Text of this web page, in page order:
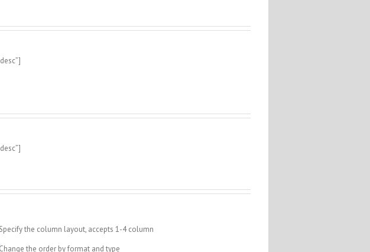
Specify the column layout, accepts 1-4 column
Change the order by format and type